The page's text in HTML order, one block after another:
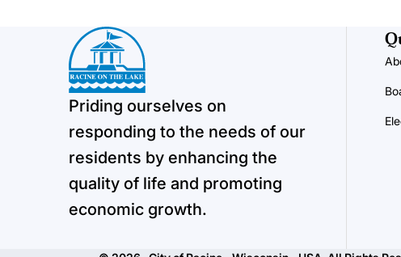
Priding ourselves on
responding to the needs of our
residents by enhancing the
quality of life and promoting
economic growth.